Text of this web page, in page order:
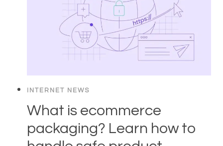
INTERNET NEWS
What is ecommerce
packaging? Learn how to